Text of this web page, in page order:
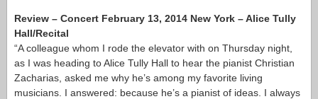
Review – Concert February 13, 2014 New York – Alice Tully
Hall/Recital
“A colleague whom I rode the elevator with on Thursday night,
as I was heading to Alice Tully Hall to hear the pianist Christian
Zacharias, asked me why he’s among my favorite living
musicians. I answered: because he’s a pianist of ideas. I always